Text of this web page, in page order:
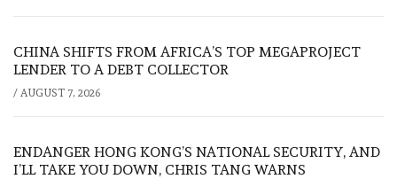
CHINA SHIFTS FROM AFRICA’S TOP MEGAPROJECT
LENDER TO A DEBT COLLECTOR
/ AUGUST 7, 2026
ENDANGER HONG KONG’S NATIONAL SECURITY, AND
I’LL TAKE YOU DOWN, CHRIS TANG WARNS